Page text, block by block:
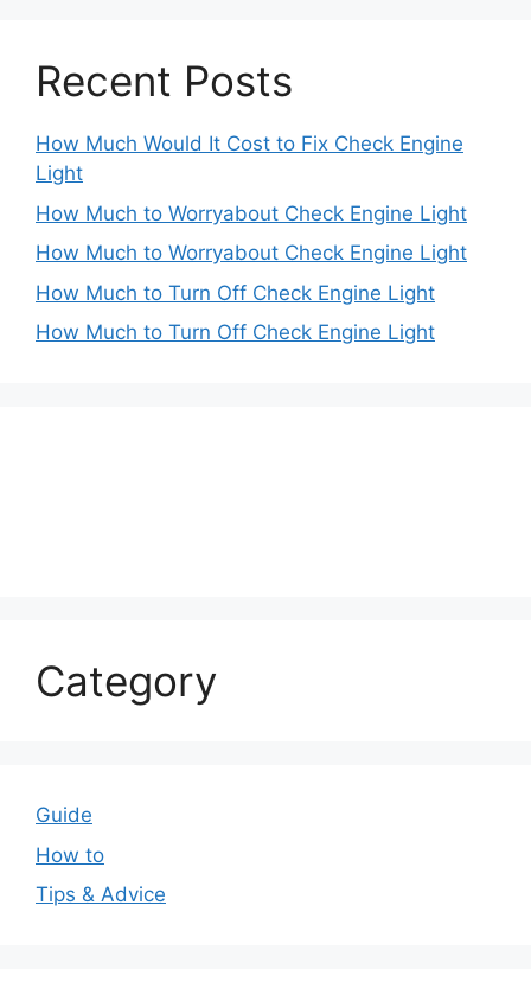
Recent Posts
How Much Would It Cost to Fix Check Engine
Light
How Much to Worryabout Check Engine Light
How Much to Worryabout Check Engine Light
How Much to Turn Off Check Engine Light
How Much to Turn Off Check Engine Light
Category
Guide
How to
Tips & Advice